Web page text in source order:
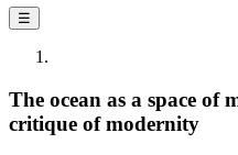
☰
The ocean as a space
critique of modernity